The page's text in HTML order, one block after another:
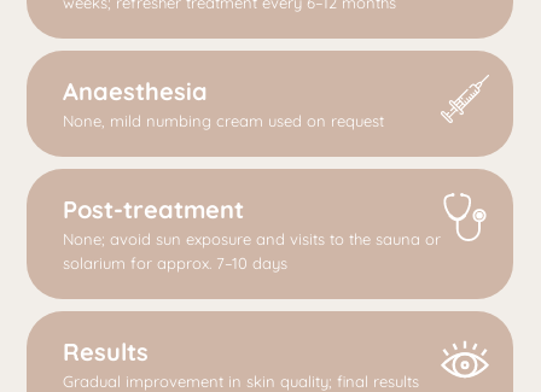
Anaesthesia
None, mild numbing cream used on request
Post-treatment
None; avoid sun exposure and visits to the sauna or
solarium for approx. 7–10 days
Results
Gradual improvement in skin quality; final results